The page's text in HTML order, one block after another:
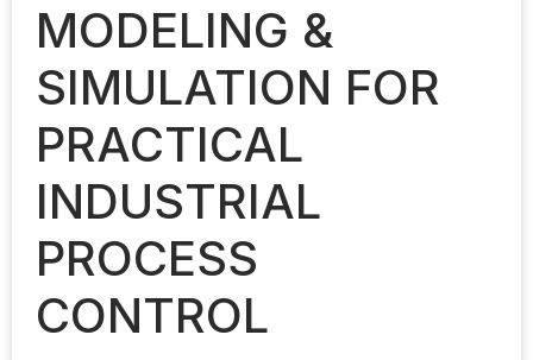
MODELING &
SIMULATION FOR
PRACTICAL
INDUSTRIAL
PROCESS
CONTROL